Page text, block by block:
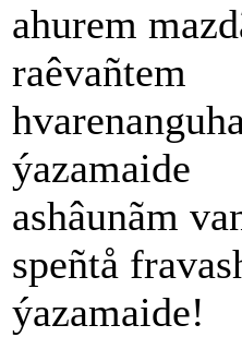
ahurem
raêvañtem
ýazamaide
ashâunãm
speñtå
ýazamaide!